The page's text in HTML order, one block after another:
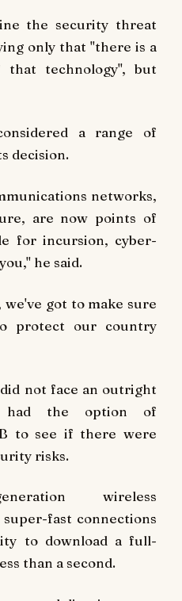
the security threat
only that "there is a
technology", but
a range of
decision.
networks,
are now points of
for incursion, cyber-
he said.
we've got to make sure
protect our country
not face an outright
had the option of
to see if there were
risks.
wireless
fast connections
to download a full-
than a second.